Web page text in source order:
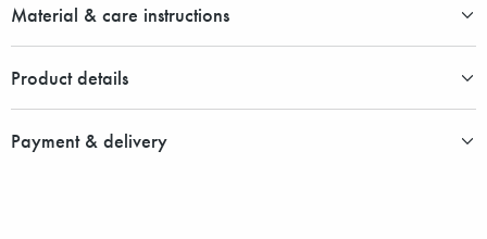
Material & care instructions
Product details
Payment & delivery